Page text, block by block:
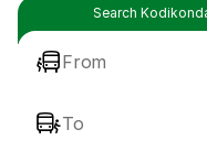
Search
From
To